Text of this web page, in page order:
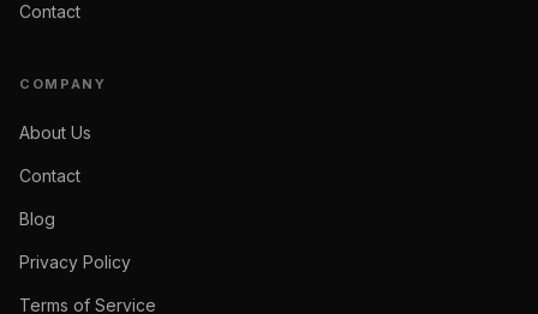
Contact
COMPANY
About Us
Contact
Blog
Privacy Policy
Terms of Service